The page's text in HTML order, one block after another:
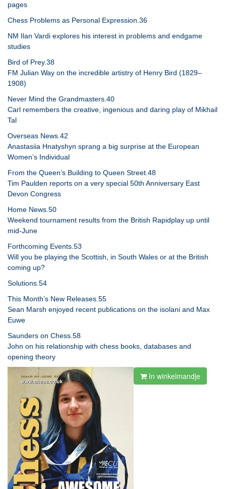
pages
Chess Problems as Personal Expression.36
NM Ilan Vardi explores his interest in problems and endgame
studies
Bird of Prey.38
FM Julian Way on the incredible artistry of Henry Bird (1829–
1908)
Never Mind the Grandmasters.40
Carl remembers the creative, ingenious and daring play of Mikhail
Tal
Overseas News.42
Anastasiia Hnatyshyn sprang a big surprise at the European
Women’s Individual
From the Queen’s Building to Queen Street.48
Tim Paulden reports on a very special 50th Anniversary East
Devon Congress
Home News.50
Weekend tournament results from the British Rapidplay up until
mid-June
Forthcoming Events.53
Will you be playing the Scottish, in South Wales or at the British
coming up?
Solutions.54
This Month’s New Releases.55
Sean Marsh enjoyed recent publications on the isolani and Max
Euwe
Saunders on Chess.58
John on his relationship with chess books, databases and
opening theory
In winkelmandje